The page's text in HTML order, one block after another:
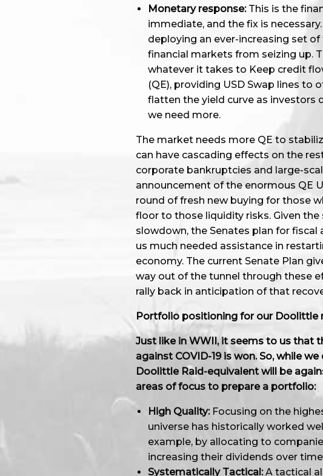
Monetary response:This is the
immediate, and the fix is
deploying an ever-increasing set
financial markets from seizing up.
whatever it takes to Keep credit
(QE), providing USD Swap lines to
flatten the yield curve as investors
we need more.
The market needs more QE to
can have cascading effects on the
corporate bankruptcies and large-
announcement of the enormous QE
round of fresh new buying for those
floor to those liquidity risks. Given
slowdown, the Senates plan for
us much needed assistance in
economy. The current Senate Plan
way out of the tunnel through these
rally back in anticipation of that
Portfolio positioning for our Doolittle
Just like in WWII, it seems to us that
against COVID-19 is won. So, while
Doolittle Raid-equivalent will be
areas of focus to prepare a portfolio:
High Quality:Focusing on the
universe has historically worked
example, by allocating to
increasing their dividends over
Systematically Tactical:A tactical